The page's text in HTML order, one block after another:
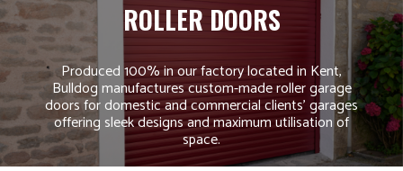
ROLLER DOORS
Produced 100% in our factory located in Kent,
Bulldog manufactures custom-made roller garage
doors for domestic and commercial clients’ garages
offering sleek designs and maximum utilisation of
space.